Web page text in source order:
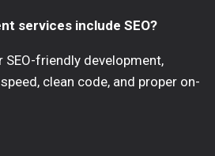
services include SEO?
friendly development,
clean code, and proper on-